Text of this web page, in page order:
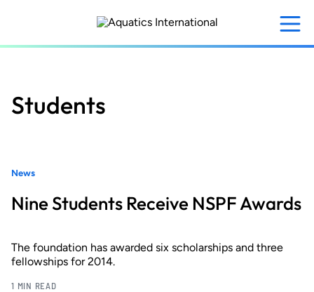
content
Students
News
Nine Students Receive NSPF Awards
The foundation has awarded six scholarships and three
fellowships for 2014.
1 MIN READ